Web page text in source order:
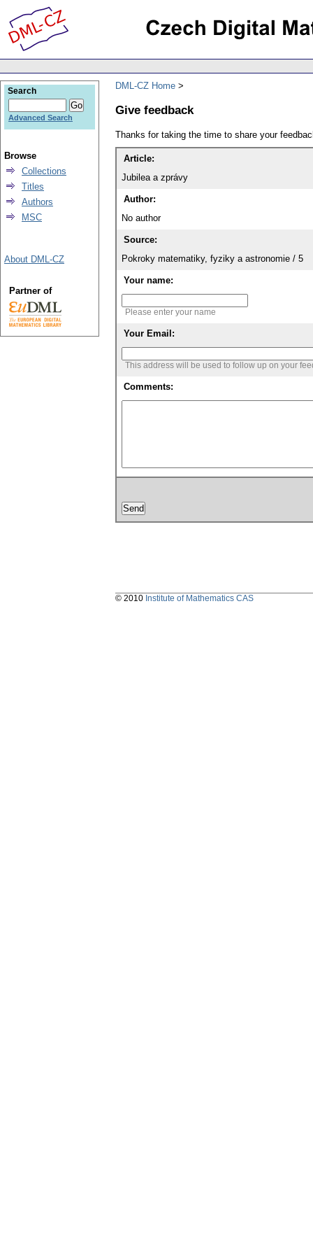
DML-CZ Home
Give feedback
Thanks for taking the time to share your
Article:
Jubilea a zprávy
Author:
No author
Source:
Pokroky matematiky, fyziky a astronomie / 5
Your name:
Please enter your name
Your Email:
This address will be used to follow up on your
Comments:
Search
Advanced Search
Browse
Collections
Titles
Authors
MSC
About DML-CZ
Partner of
© 2010 Institute of Mathematics CAS